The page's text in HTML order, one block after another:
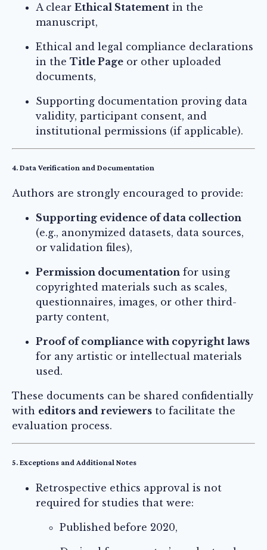
A clear Ethical Statement in the
manuscript,
Ethical and legal compliance declarations
in the Title Page or other uploaded
documents,
Supporting documentation proving data
validity, participant consent, and
institutional permissions (if applicable).
4. Data Verification and Documentation
Authors are strongly encouraged to provide:
Supporting evidence of data collection
(e.g., anonymized datasets, data sources,
or validation files),
Permission documentation for using
copyrighted materials such as scales,
questionnaires, images, or other third-
party content,
Proof of compliance with copyright laws
for any artistic or intellectual materials
used.
These documents can be shared confidentially
with editors and reviewers to facilitate the
evaluation process.
5. Exceptions and Additional Notes
Retrospective ethics approval is not
required for studies that were:
Published before 2020,